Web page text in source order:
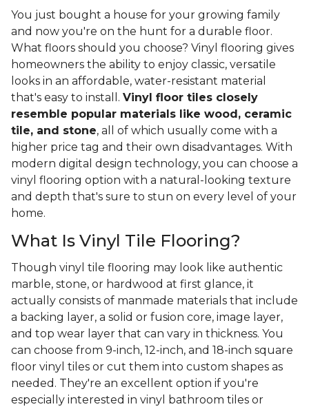
You just bought a house for your growing family
and now you're on the hunt for a durable floor.
What floors should you choose? Vinyl flooring gives
homeowners the ability to enjoy classic, versatile
looks in an affordable, water-resistant material
that's easy to install. Vinyl floor tiles closely
resemble popular materials like wood, ceramic
tile, and stone, all of which usually come with a
higher price tag and their own disadvantages. With
modern digital design technology, you can choose a
vinyl flooring option with a natural-looking texture
and depth that's sure to stun on every level of your
home.
What Is Vinyl Tile Flooring?
Though vinyl tile flooring may look like authentic
marble, stone, or hardwood at first glance, it
actually consists of manmade materials that include
a backing layer, a solid or fusion core, image layer,
and top wear layer that can vary in thickness. You
can choose from 9-inch, 12-inch, and 18-inch square
floor vinyl tiles or cut them into custom shapes as
needed. They're an excellent option if you're
especially interested in vinyl bathroom tiles or